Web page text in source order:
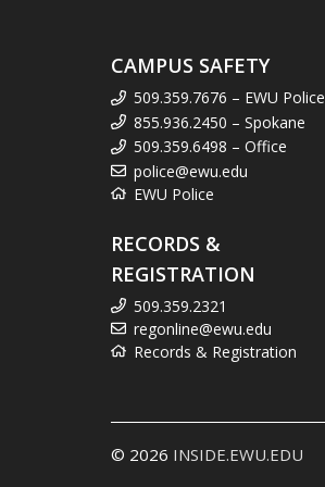
CAMPUS SAFETY
509.359.7676 – EWU Police
855.936.2450 – Spokane
509.359.6498 – Office
police@ewu.edu
EWU Police
RECORDS &
REGISTRATION
509.359.2321
regonline@ewu.edu
Records & Registration
© 2026 INSIDE.EWU.EDU